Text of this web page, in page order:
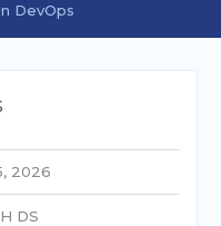
DevOps
2026
DS